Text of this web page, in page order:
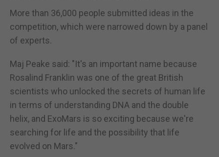
More than 36,000 people submitted ideas in the
competition, which were narrowed down by a panel
of experts.
Maj Peake said: "It's an important name because
Rosalind Franklin was one of the great British
scientists who unlocked the secrets of human life
in terms of understanding DNA and the double
helix, and ExoMars is so exciting because we're
searching for life and the possibility that life
evolved on Mars."